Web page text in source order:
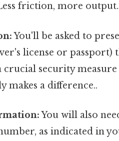
friction, more
You'll be asked to
license or passport)
crucial security
makes a difference..
You will also
as indicated in